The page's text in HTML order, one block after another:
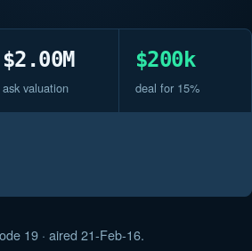
$2.00M
ask valuation
$200k
deal for 15%
19 · aired 21-Feb-16.